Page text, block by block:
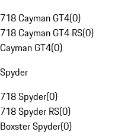
718 Cayman GT4(0)
718 Cayman GT4 RS(0)
Cayman GT4(0)
Spyder
718 Spyder(0)
718 Spyder RS(0)
Boxster Spyder(0)